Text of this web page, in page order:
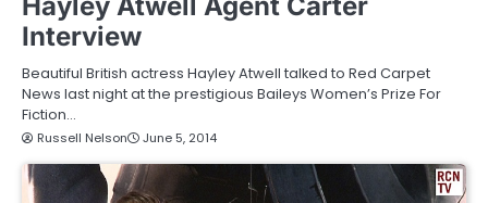
Hayley Atwell Agent Carter
Interview
Beautiful British actress Hayley Atwell talked to Red Carpet
News last night at the prestigious Baileys Women’s Prize For
Fiction…
Russell Nelson June 5, 2014